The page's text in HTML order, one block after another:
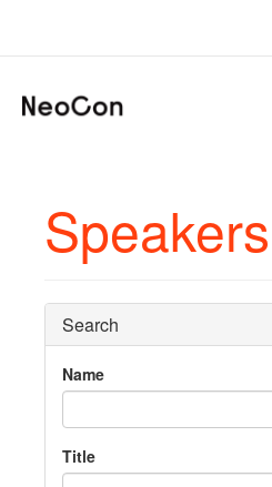
Speakers
Search
Name
Title